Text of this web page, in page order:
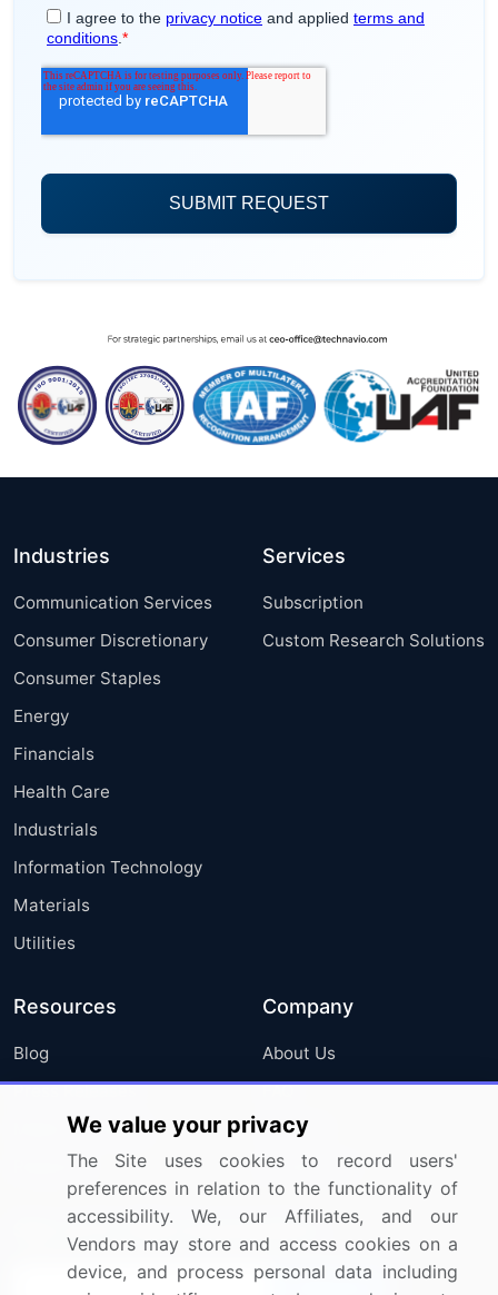
Industries
Communication Services
Consumer Discretionary
Consumer Staples
Energy
Financials
Health Care
Industrials
Information Technology
Materials
Utilities
Services
Subscription
Custom Research Solutions
Resources
Blog
Press Releases
Media Coverage
Research
Company
About Us
FAQ
Careers
Contact Us
Sign up for offers & promotions
We value your privacy
The Site uses cookies to record users'
preferences in relation to the functionality of
accessibility. We, our Affiliates, and our
Vendors may store and access cookies on a
device, and process personal data including